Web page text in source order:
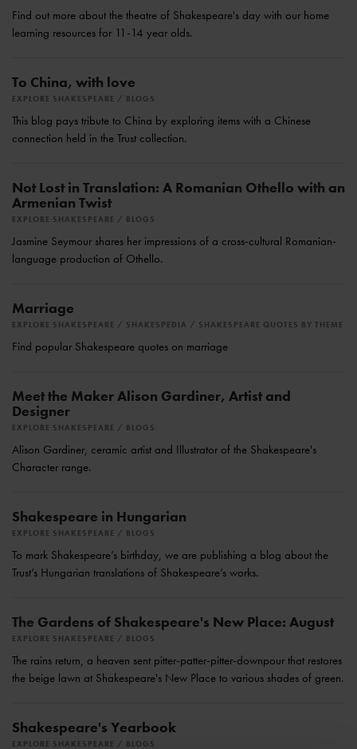
Find out more about the theatre of Shakespeare's day with our home
learning resources for 11-14 year olds.
To China, with love
EXPLORE SHAKESPEARE BLOGS
This blog pays tribute to China by exploring items with a Chinese
connection held in the Trust collection.
Not Lost in Translation: A Romanian Othello with an
Armenian Twist
EXPLORE SHAKESPEARE BLOGS
Jasmine Seymour shares her impressions of a cross-cultural Romanian-
language production of Othello.
Marriage
EXPLORE SHAKESPEARE SHAKESPEDIA SHAKESPEARE QUOTES BY THEME
Find popular Shakespeare quotes on marriage
Meet the Maker Alison Gardiner, Artist and
Designer
EXPLORE SHAKESPEARE BLOGS
Alison Gardiner, ceramic artist and Illustrator of the Shakespeare's
Character range.
Shakespeare in Hungarian
EXPLORE SHAKESPEARE BLOGS
To mark Shakespeare’s birthday, we are publishing a blog about the
Trust’s Hungarian translations of Shakespeare’s works.
The Gardens of Shakespeare's New Place: August
EXPLORE SHAKESPEARE BLOGS
The rains return, a heaven sent pitter-patter-pitter-downpour that restores
the beige lawn at Shakespeare's New Place to various shades of green.
Shakespeare's Yearbook
EXPLORE SHAKESPEARE BLOGS